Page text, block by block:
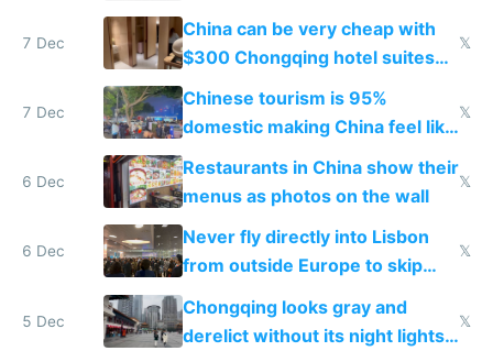
within
7 Dec
China can be very cheap with
$300 Chongqing hotel suites
and $20 rooms
𝕏
7 Dec
Chinese tourism is 95%
domestic making China feel like
the only foreigner there
𝕏
6 Dec
Restaurants in China show their
menus as photos on the wall
𝕏
6 Dec
Never fly directly into Lisbon
from outside Europe to skip
immigration
𝕏
5 Dec
Chongqing looks gray and
derelict without its night lights
𝕏